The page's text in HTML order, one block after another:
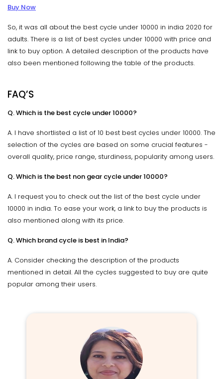
Buy Now
So, it was all about the best cycle under 10000 in india 2020 for
adults. There is a list of best cycles under 10000 with price and
link to buy option. A detailed description of the products have
also been mentioned following the table of the products.
FAQ’S
Q. Which is the best cycle under 10000?
A. I have shortlisted a list of 10 best best cycles under 10000. The
selection of the cycles are based on some crucial features -
overall quality, price range, sturdiness, popularity among users.
Q. Which is the best non gear cycle under 10000?
A. I request you to check out the list of the best cycle under
10000 in india. To ease your work, a link to buy the products is
also mentioned along with its price.
Q. Which brand cycle is best in India?
A. Consider checking the description of the products
mentioned in detail. All the cycles suggested to buy are quite
popular among their users.